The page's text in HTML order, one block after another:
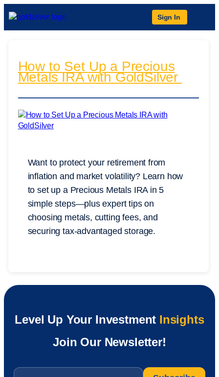
Sign In
How to Set Up a Precious
Metals IRA with GoldSilver
Want to protect your retirement from
inflation and market volatility? Learn how
to set up a Precious Metals IRA in 5
simple steps—plus expert tips on
choosing metals, cutting fees, and
securing tax-advantaged storage.
Level Up Your Investment Insights
Join Our Newsletter!
Email